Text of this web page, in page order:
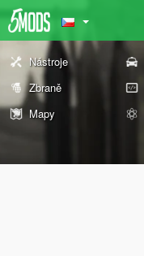
Nástroje
Zbraně
Mapy